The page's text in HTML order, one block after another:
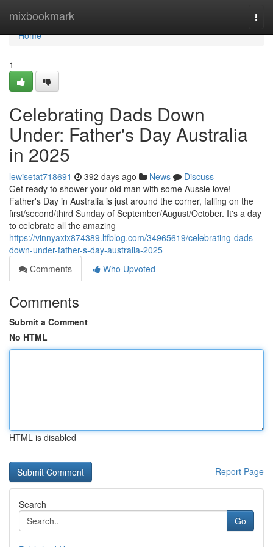
mixbookmark
Home
Home
1
Celebrating Dads Down
Under: Father's Day Australia
in 2025
lewisetat718691 392 days ago News
Discuss
Get ready to shower your old man with some Aussie love!
Father's Day in Australia is just around the corner, falling on the
first/second/third Sunday of September/August/October. It's a day
to celebrate all the amazing
https://vinnyaxix874389.ltfblog.com/34965619/celebrating-dads-
down-under-father-s-day-australia-2025
Comments
Who Upvoted
Comments
Submit a Comment
No HTML
HTML is disabled
Report Page
Search
Go